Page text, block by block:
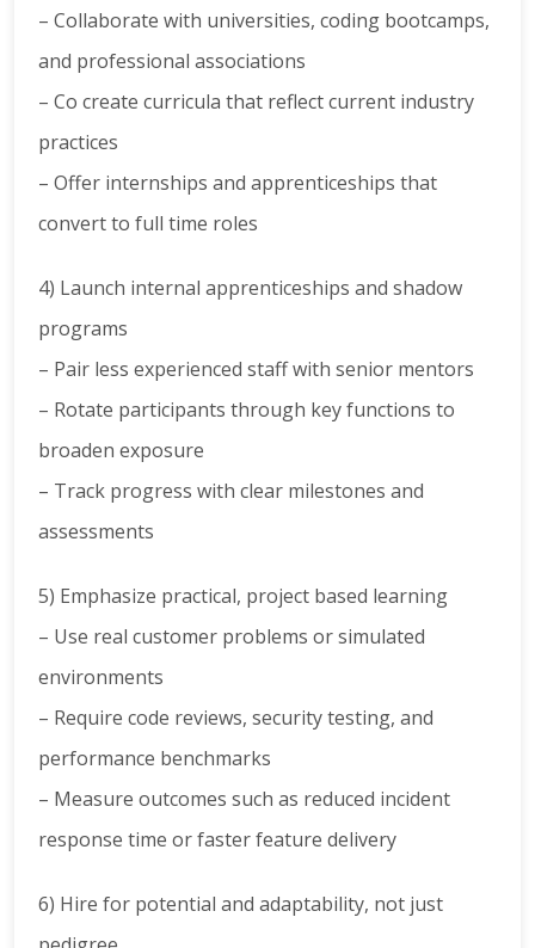
– Collaborate with universities, coding bootcamps,
and professional associations
– Co create curricula that reflect current industry
practices
– Offer internships and apprenticeships that
convert to full time roles
4) Launch internal apprenticeships and shadow
programs
– Pair less experienced staff with senior mentors
– Rotate participants through key functions to
broaden exposure
– Track progress with clear milestones and
assessments
5) Emphasize practical, project based learning
– Use real customer problems or simulated
environments
– Require code reviews, security testing, and
performance benchmarks
– Measure outcomes such as reduced incident
response time or faster feature delivery
6) Hire for potential and adaptability, not just